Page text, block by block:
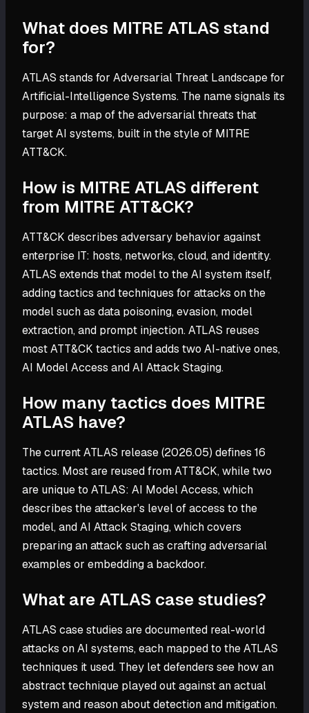
What does MITRE ATLAS stand
for?
ATLAS stands for Adversarial Threat Landscape for
Artificial-Intelligence Systems. The name signals its
purpose: a map of the adversarial threats that
target AI systems, built in the style of MITRE
ATT&CK.
How is MITRE ATLAS different
from MITRE ATT&CK?
ATT&CK describes adversary behavior against
enterprise IT: hosts, networks, cloud, and identity.
ATLAS extends that model to the AI system itself,
adding tactics and techniques for attacks on the
model such as data poisoning, evasion, model
extraction, and prompt injection. ATLAS reuses
most ATT&CK tactics and adds two AI-native ones,
AI Model Access and AI Attack Staging.
How many tactics does MITRE
ATLAS have?
The current ATLAS release (2026.05) defines 16
tactics. Most are reused from ATT&CK, while two
are unique to ATLAS: AI Model Access, which
describes the attacker's level of access to the
model, and AI Attack Staging, which covers
preparing an attack such as crafting adversarial
examples or embedding a backdoor.
What are ATLAS case studies?
ATLAS case studies are documented real-world
attacks on AI systems, each mapped to the ATLAS
techniques it used. They let defenders see how an
abstract technique played out against an actual
system and reason about detection and mitigation.